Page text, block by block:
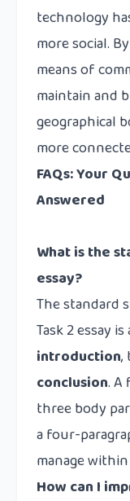
technology
more social.
means of
maintain and
geographical
more
FAQs: Your
Answered
What is the
essay?
The standard
Task 2 essay
introduction,
conclusion.
three body
a four-
manage
How can I